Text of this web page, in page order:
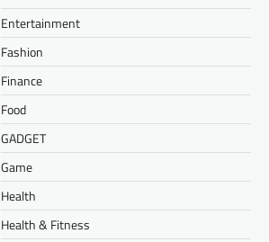
Entertainment
Fashion
Finance
Food
GADGET
Game
Health
Health & Fitness